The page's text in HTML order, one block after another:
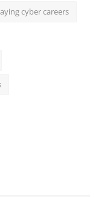
cyber careers